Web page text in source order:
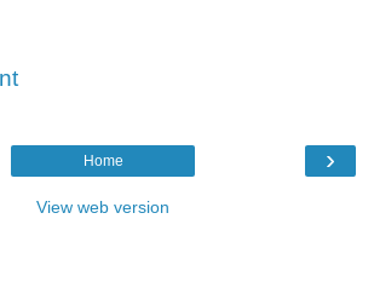
›
Home
View web version